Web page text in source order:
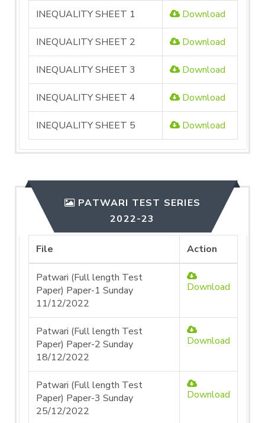
INEQUALITY SHEET 1 Download
INEQUALITY SHEET 2 Download
INEQUALITY SHEET 3 Download
INEQUALITY SHEET 4 Download
INEQUALITY SHEET 5 Download
PATWARI TEST SERIES
2022-23
File Action
Patwari (Full length Test
Paper) Paper-1 Sunday
11/12/2022
Download
Patwari (Full length Test
Paper) Paper-2 Sunday
18/12/2022
Download
Patwari (Full length Test
Paper) Paper-3 Sunday
25/12/2022
Download